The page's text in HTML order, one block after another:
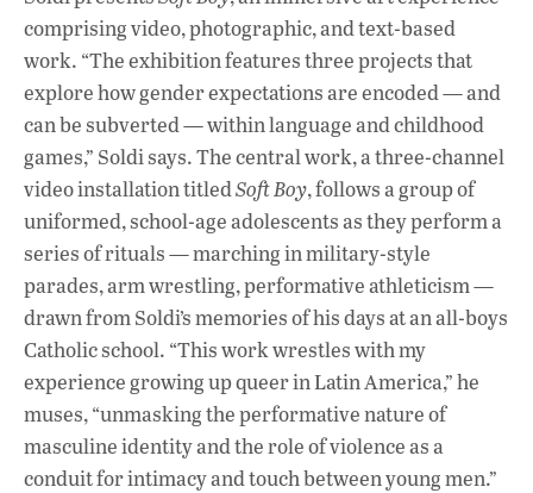
comprising video, photographic, and text-based
work. “The exhibition features three projects that
explore how gender expectations are encoded — and
can be subverted — within language and childhood
games,” Soldi says. The central work, a three-channel
video installation titledSoft Boy, follows a group of
uniformed, school-age adolescents as they perform a
series of rituals — marching in military-style
parades, arm wrestling, performative athleticism —
drawn from Soldi’s memories of his days at an all-boys
Catholic school. “This work wrestles with my
experience growing up queer in Latin America,” he
muses, “unmasking the performative nature of
masculine identity and the role of violence as a
conduit for intimacy and touch between young men.”